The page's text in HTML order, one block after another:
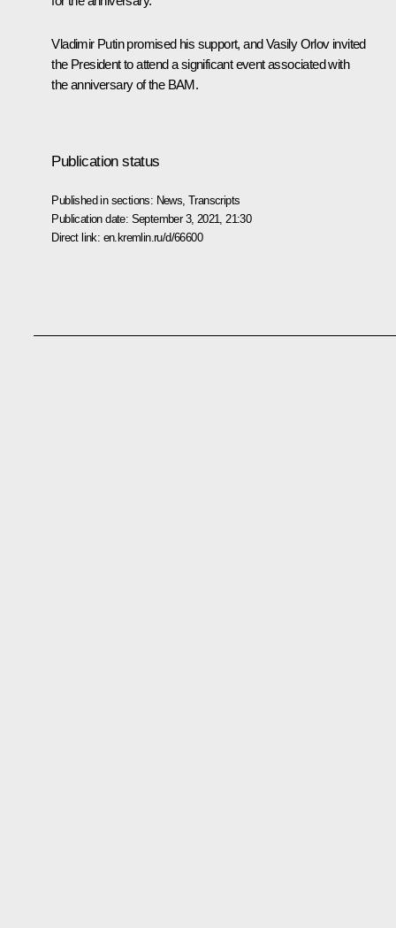
Vladimir Putin promised his support, and Vasily Orlov invited
the President to attend a significant event associated with
the anniversary of the BAM.
Publication status
Published in sections: News ,Transcripts
Publication date: September 3, 2021, 21:30
Direct link: en.kremlin.ru/d/66600